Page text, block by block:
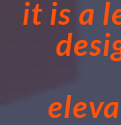
it is a